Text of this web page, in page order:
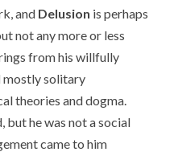
and Delusion is perhaps
not any more or less
from his willfully
mostly solitary
theories and dogma.
but he was not a social
came to him